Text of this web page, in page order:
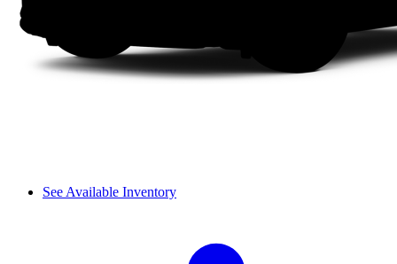
See Available Inventory